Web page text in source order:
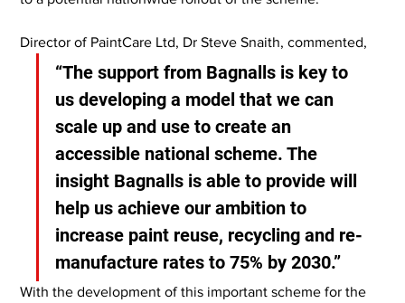
Director of PaintCare Ltd, Dr Steve Snaith, commented,
“The support from Bagnalls is key to
us developing a model that we can
scale up and use to create an
accessible national scheme. The
insight Bagnalls is able to provide will
help us achieve our ambition to
increase paint reuse, recycling and re-
manufacture rates to 75% by 2030.”
With the development of this important scheme for the